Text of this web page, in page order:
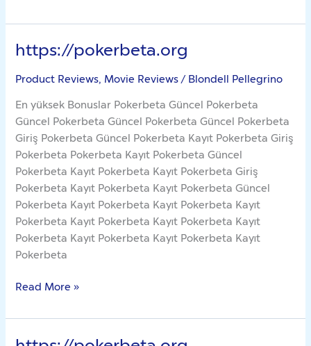
https://pokerbeta.org
Product Reviews, Movie Reviews/ Blondell Pellegrino
En yüksek Bonuslar Pokerbeta Güncel Pokerbeta
Güncel Pokerbeta Güncel Pokerbeta Güncel Pokerbeta
Giriş Pokerbeta Güncel Pokerbeta Kayıt Pokerbeta Giriş
Pokerbeta Pokerbeta Kayıt Pokerbeta Güncel
Pokerbeta Kayıt Pokerbeta Kayıt Pokerbeta Giriş
Pokerbeta Kayıt Pokerbeta Kayıt Pokerbeta Güncel
Pokerbeta Kayıt Pokerbeta Kayıt Pokerbeta Kayıt
Pokerbeta Kayıt Pokerbeta Kayıt Pokerbeta Kayıt
Pokerbeta Kayıt Pokerbeta Kayıt Pokerbeta Kayıt
Pokerbeta
https://pokerbeta.org
Read More »
https://pokerbeta.org